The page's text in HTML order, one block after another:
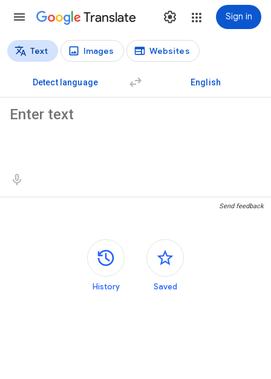
Translate Sign in
Translation types
Text Images Websites
Detect language English
Send feedback
Side panels
History Saved